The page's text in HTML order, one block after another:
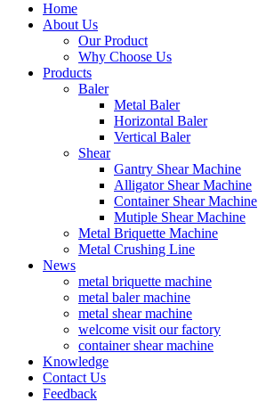
Home
About Us
Our Product
Why Choose Us
Products
Baler
Metal Baler
Horizontal Baler
Vertical Baler
Shear
Gantry Shear Machine
Alligator Shear Machine
Container Shear Machine
Mutiple Shear Machine
Metal Briquette Machine
Metal Crushing Line
News
metal briquette machine
metal baler machine
metal shear machine
welcome visit our factory
container shear machine
Knowledge
Contact Us
Feedback